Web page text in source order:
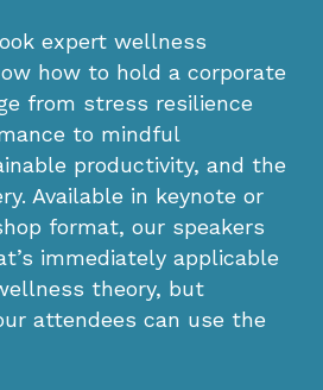
expert wellness
how to hold a corporate
from stress resilience
to mindful
productivity, and the
Available in keynote or
format, our speakers
immediately applicable
theory, but
attendees can use the